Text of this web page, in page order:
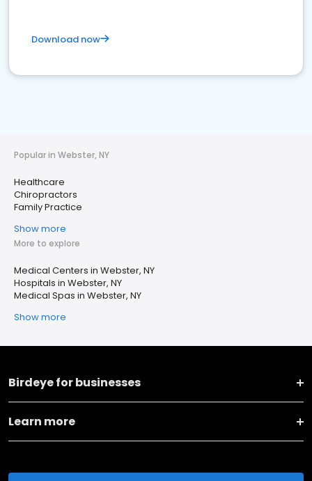
Download now
Popular in Webster, NY
Healthcare
Chiropractors
Family Practice
Show more
More to explore
Medical Centers in Webster, NY
Hospitals in Webster, NY
Medical Spas in Webster, NY
Show more
Birdeye for businesses
Learn more